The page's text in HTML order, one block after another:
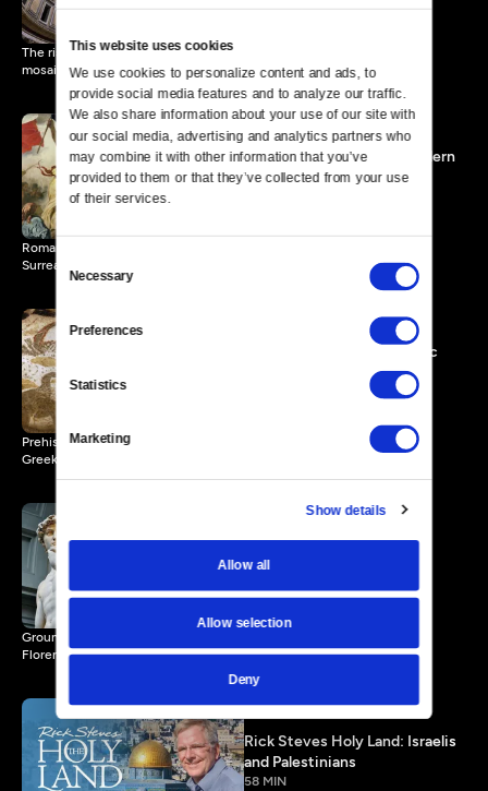
This website uses cookies
We use cookies to personalize content and ads, to
provide social media features and to analyze our traffic.
We also share information about your use of our site with
our social media, advertising and analytics partners who
may combine it with other information that you’ve
provided to them or that they’ve collected from your use
of their services.
Selection
Necessary
Preferences
Statistics
Marketing
Show details
Allow all
Allow selection
Deny
The rise and fall of Rome through its architecture and art (statues,
mosaics, frescoes).
Rick Steves Art of the Modern
Age
Romanticism, Impressionism, Art Nouveau; Cubism (Picasso) and
Surrealism (Dalí).
Rick Steves Art, Prehistoric
Prehistoric cave paintings; Egyptian pyramids and temples; classical
Greek statues.
Renaissance
Groundbreaking statues, paintings, and architecture—humanism in
Florence and beyond.
Rick Steves Holy Land: Israelis
and Palestinians
58 MIN